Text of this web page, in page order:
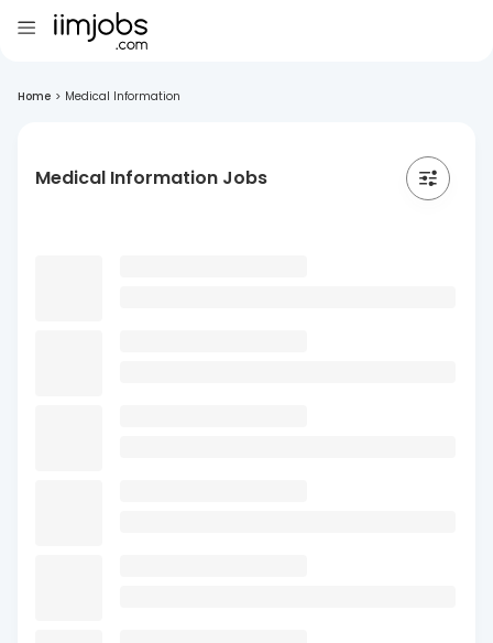
Home > Medical Information
Medical Information Jobs